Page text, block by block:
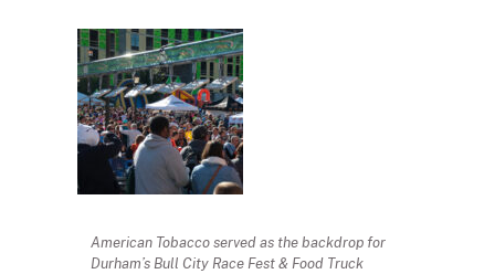
American Tobacco served as the backdrop for
Durham’s Bull City Race Fest & Food Truck